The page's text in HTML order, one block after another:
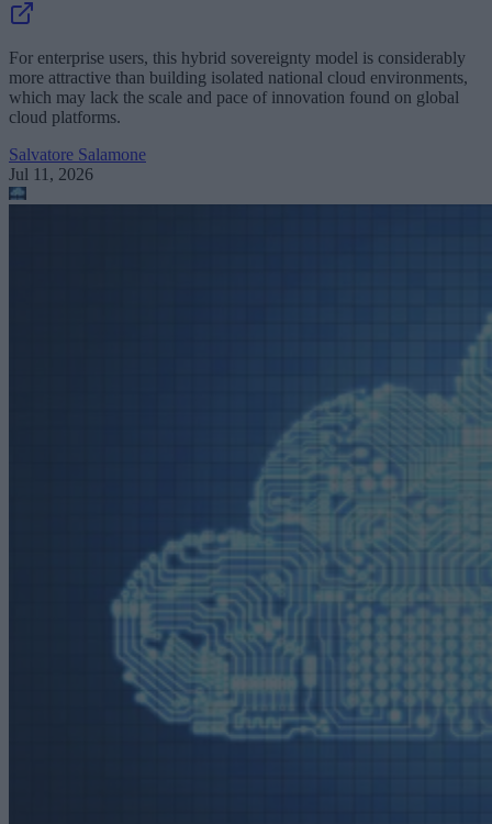
For enterprise users, this hybrid sovereignty model is considerably
more attractive than building isolated national cloud environments,
which may lack the scale and pace of innovation found on global
cloud platforms.
Salvatore Salamone
Jul 11, 2026